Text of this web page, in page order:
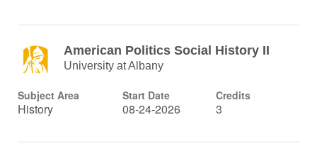
American Politics Social History II
University at Albany
Subject Area
History
Start Date
08-24-2026
Credits
3